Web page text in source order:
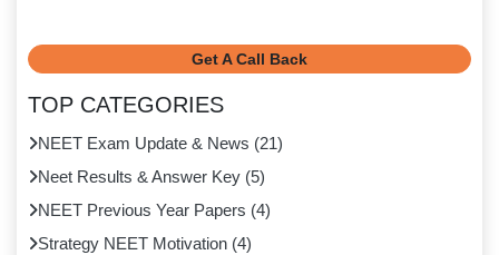
Get A Call Back
TOP CATEGORIES
NEET Exam Update & News (21)
Neet Results & Answer Key (5)
NEET Previous Year Papers (4)
Strategy NEET Motivation (4)